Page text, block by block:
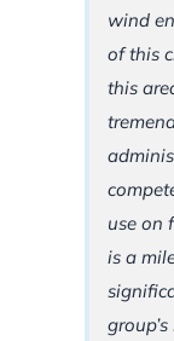
wind
of this
this
use on
is a